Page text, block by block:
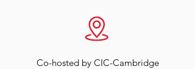
Co-hosted by CIC-Cambridge